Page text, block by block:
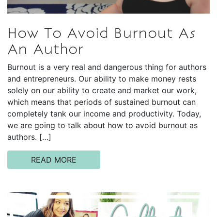
How To Avoid Burnout As
An Author
Burnout is a very real and dangerous thing for authors
and entrepreneurs. Our ability to make money rests
solely on our ability to create and market our work,
which means that periods of sustained burnout can
completely tank our income and productivity. Today,
we are going to talk about how to avoid burnout as
authors. […]
READ MORE